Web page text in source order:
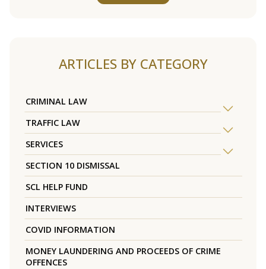
ARTICLES BY CATEGORY
CRIMINAL LAW
TRAFFIC LAW
SERVICES
SECTION 10 DISMISSAL
SCL HELP FUND
INTERVIEWS
COVID INFORMATION
MONEY LAUNDERING AND PROCEEDS OF CRIME
OFFENCES